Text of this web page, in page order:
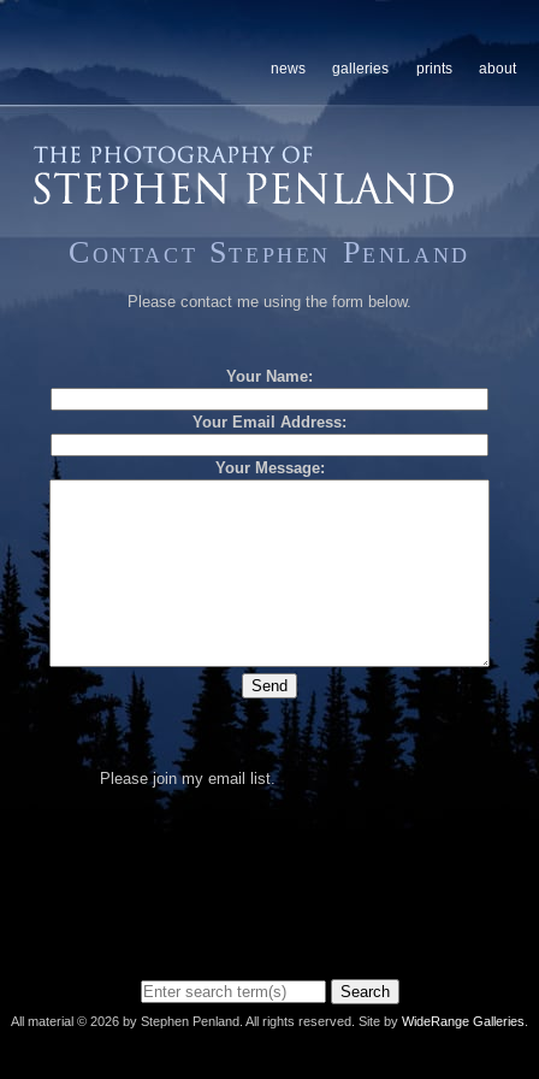
news galleries prints about
Contact Stephen Penland
Please contact me using the form below.
Your Name:
Your Email Address:
Your Message:
Send
Please join my email list.
Search
All material © 2026 by Stephen Penland. All rights reserved. Site by WideRange Galleries